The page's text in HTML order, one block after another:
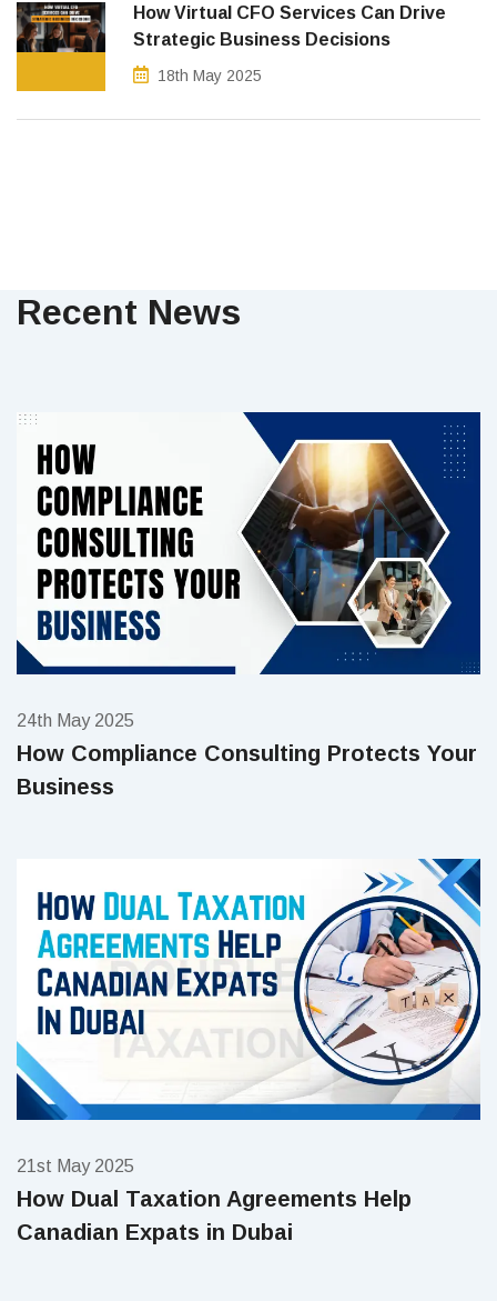
How Virtual CFO Services Can Drive
Strategic Business Decisions
18th May 2025
Recent News
24th May 2025
How Compliance Consulting Protects Your
Business
21st May 2025
How Dual Taxation Agreements Help
Canadian Expats in Dubai